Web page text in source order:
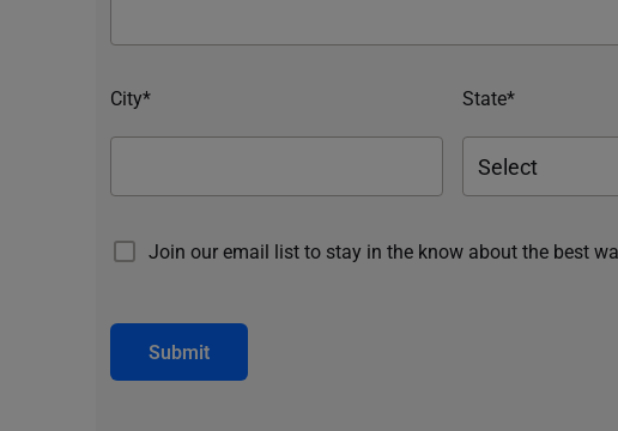
City* State*
Join our email list to stay in the know about the best
Submit